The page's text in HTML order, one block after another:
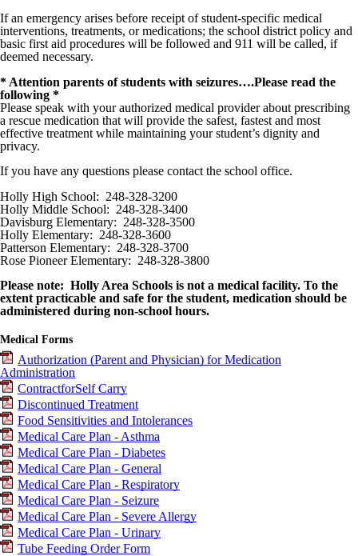
If an emergency arises before receipt of student-specific medical
interventions, treatments, or medications; the school district policy and
basic first aid procedures will be followed and 911 will be called, if
deemed necessary.
* Attention parents of students with seizures….Please read the
following *
Please speak with your authorized medical provider about prescribing
a rescue medication that will provide the safest, fastest and most
effective treatment while maintaining your student’s dignity and
privacy.
If you have any questions please contact the school office.
Holly High School: 248-328-3200
Holly Middle School: 248-328-3400
Davisburg Elementary: 248-328-3500
Holly Elementary: 248-328-3600
Patterson Elementary: 248-328-3700
Rose Pioneer Elementary: 248-328-3800
Please note: Holly Area Schools is not a medical facility. To the
extent practicable and safe for the student, medication should be
administered during non-school hours.
Medical Forms
Authorization (Parent and Physician) for Medication
Administration
ContractforSelf Carry
Discontinued Treatment
Food Sensitivities and Intolerances
Medical Care Plan - Asthma
Medical Care Plan - Diabetes
Medical Care Plan - General
Medical Care Plan - Respiratory
Medical Care Plan - Seizure
Medical Care Plan - Severe Allergy
Medical Care Plan - Urinary
Tube Feeding Order Form